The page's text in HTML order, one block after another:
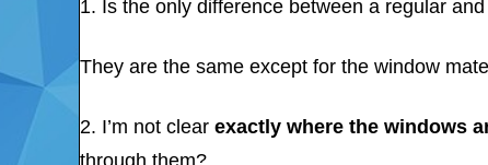
1. Is the only difference between a regular and
They are the same except for the window
2. I’m not clear exactly where the windows
through them?